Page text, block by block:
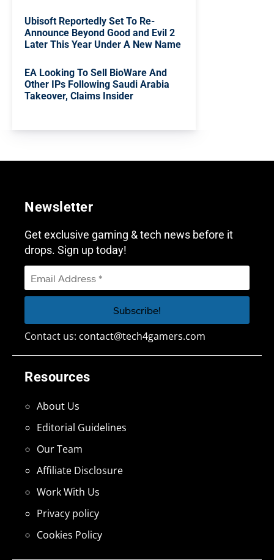
Ubisoft Reportedly Set To Re-
Announce Beyond Good and Evil 2
Later This Year Under A New Name
EA Looking To Sell BioWare And
Other IPs Following Saudi Arabia
Takeover, Claims Insider
Resources
About Us
Editorial Guidelines
Our Team
Affiliate Disclosure
Work With Us
Privacy policy
Cookies Policy
Newsletter
Get exclusive gaming & tech news before it
drops. Sign up today!
Contact us: contact@tech4gamers.com